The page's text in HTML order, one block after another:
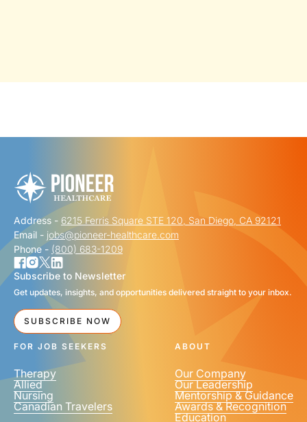
FIRST NAME *
LAST NAME *
EMAIL *
PHONE NUMBER *
Address - 6215 Ferris Square STE 120, San Diego, CA 92121
Email - jobs@pioneer-healthcare.com
Phone - (800) 683-1209
Subscribe to Newsletter
Get updates, insights, and opportunities delivered straight to your inbox.
SUBSCRIBE NOW
FOR JOB SEEKERS
Therapy
Allied
Nursing
Canadian Travelers
ABOUT
Our Company
Our Leadership
Mentorship & Guidance
Awards & Recognition
Education